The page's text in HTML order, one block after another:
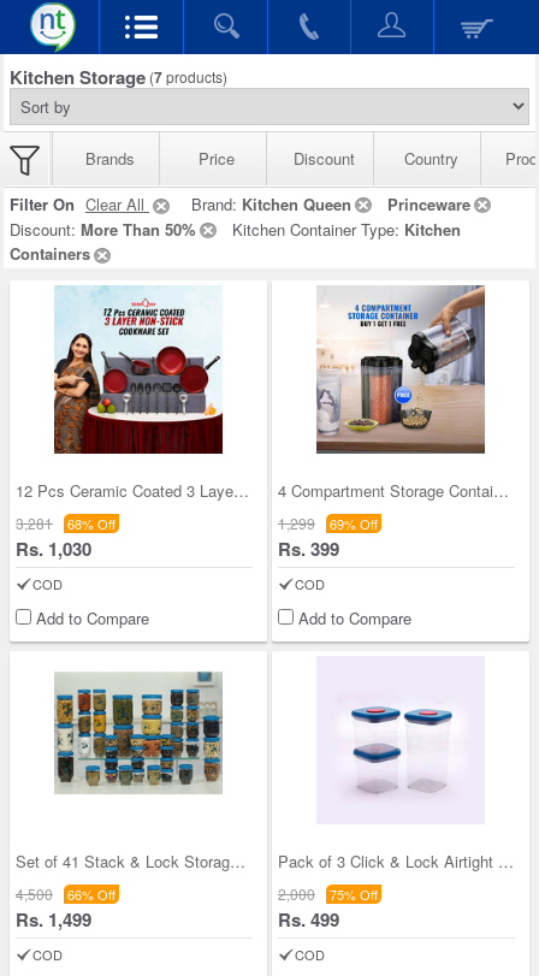
Kitchen Storage (7products)
Brands Price Discount Country
Filter On Clear All Brand: Kitchen Queen
Princeware
Discount: More Than 50% Kitchen Container Type: Kitchen
Containers
12 Pcs Ceramic Coated 3 Layer Nonstick Cookware S
3,281 68% Off
Rs. 1,030
COD
Add to Compare
4 Compartment Storage Containers - Buy 1 Get 1 Fr
1,299 69% Off
Rs. 399
COD
Add to Compare
Set of 41 Stack & Lock Storage Containers
4,500 66% Off
Rs. 1,499
COD
Pack of 3 Click & Lock Airtight Storage Container
2,000 75% Off
Rs. 499
COD